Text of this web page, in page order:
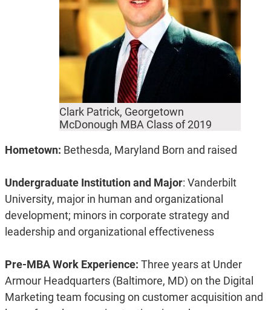
Clark Patrick, Georgetown
McDonough MBA Class of 2019
Hometown: Bethesda, Maryland Born and raised
Undergraduate Institution and Major: Vanderbilt
University, major in human and organizational
development; minors in corporate strategy and
leadership and organizational effectiveness
Pre-MBA Work Experience: Three years at Under
Armour Headquarters (Baltimore, MD) on the Digital
Marketing team focusing on customer acquisition and